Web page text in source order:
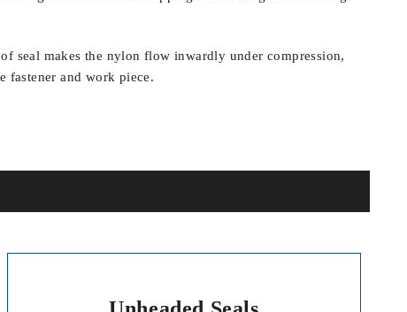
seal makes the nylon flow inwardly under compression,
fastener and work piece.